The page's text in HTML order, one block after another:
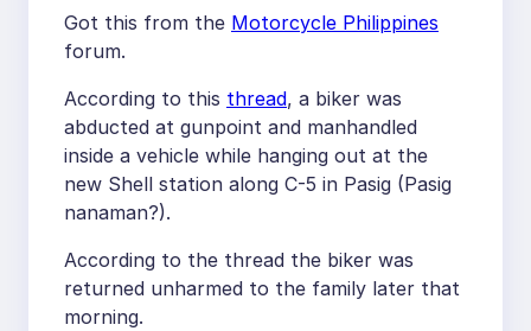
Got this from the Motorcycle Philippines
forum.
According to this thread, a biker was
abducted at gunpoint and manhandled
inside a vehicle while hanging out at the
new Shell station along C-5 in Pasig (Pasig
nanaman?).
According to the thread the biker was
returned unharmed to the family later that
morning.